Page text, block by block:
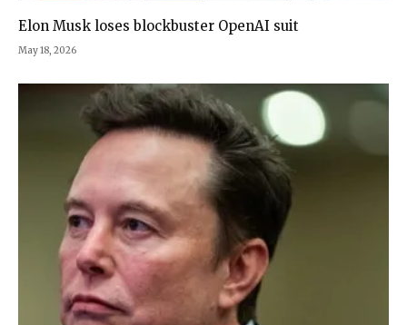
Elon Musk loses blockbuster OpenAI suit
May 18, 2026